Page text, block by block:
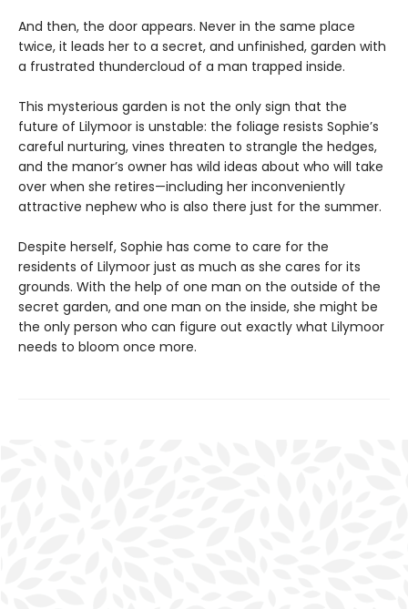
And then, the door appears. Never in the same place
twice, it leads her to a secret, and unfinished, garden with
a frustrated thundercloud of a man trapped inside.
This mysterious garden is not the only sign that the
future of Lilymoor is unstable: the foliage resists Sophie’s
careful nurturing, vines threaten to strangle the hedges,
and the manor’s owner has wild ideas about who will take
over when she retires—including her inconveniently
attractive nephew who is also there just for the summer.
Despite herself, Sophie has come to care for the
residents of Lilymoor just as much as she cares for its
grounds. With the help of one man on the outside of the
secret garden, and one man on the inside, she might be
the only person who can figure out exactly what Lilymoor
needs to bloom once more.